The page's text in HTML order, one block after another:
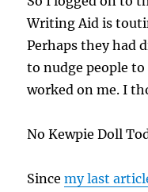
Writing Aid is
Perhaps they had
to nudge people
worked on me. I
No Kewpie Doll
Sincemy last